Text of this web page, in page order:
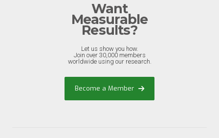
Want
Measurable
Results?
Let us show you how.
Join over 30,000 members
worldwide using our research.
Become a Member